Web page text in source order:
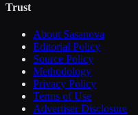
Trust
About Sasanova
Editorial Policy
Source Policy
Methodology
Privacy Policy
Terms of Use
Advertiser Disclosure